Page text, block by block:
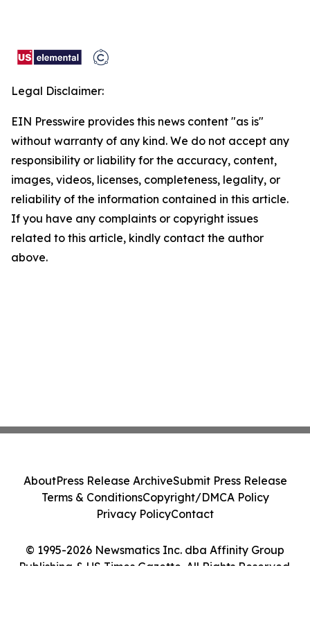
Legal Disclaimer:
EIN Presswire provides this news content "as is"
without warranty of any kind. We do not accept any
responsibility or liability for the accuracy, content,
images, videos, licenses, completeness, legality, or
reliability of the information contained in this article.
If you have any complaints or copyright issues
related to this article, kindly contact the author
above.
© 1995-2026 Newsmatics Inc. dba Affinity Group
Publishing & US Times Gazette. All Rights Reserved.
AboutPress Release ArchiveSubmit Press Release
Terms & ConditionsCopyright/DMCA Policy
Privacy PolicyContact